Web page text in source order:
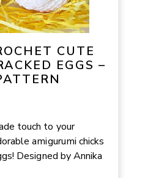
CUTE
EGGS –
touch to your
amigurumi chicks
Designed by Annika